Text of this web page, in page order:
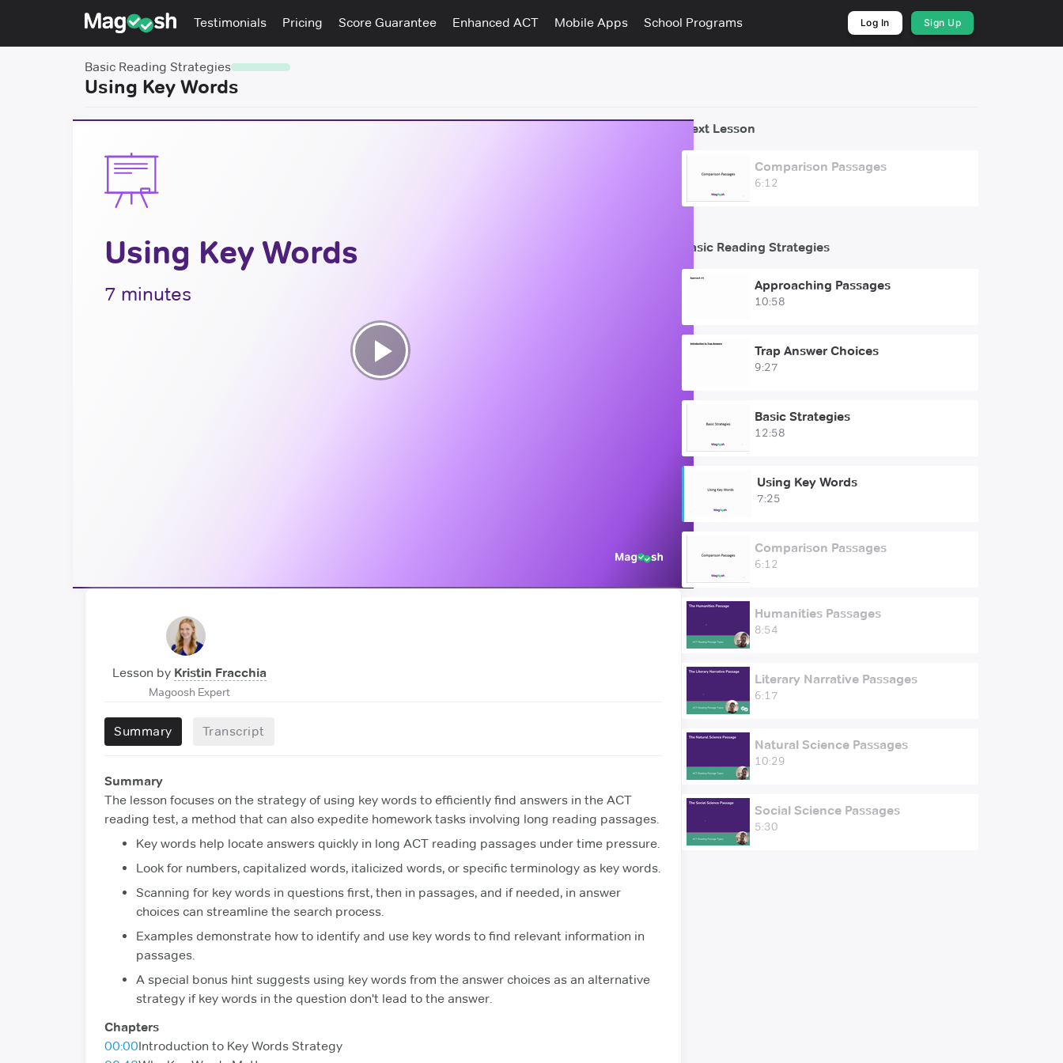
Testimonials Pricing Score Guarantee Enhanced ACT Mobile Apps School Programs Log In Sign Up
Basic Reading Strategies
Using Key Words
Using Key Words
7 minutes
Play
Lesson by Kristin Fracchia
Magoosh Expert
Summary Transcript
Summary
The lesson focuses on the strategy of using key words to efficiently find answers in the ACT
reading test, a method that can also expedite homework tasks involving long reading passages.
Key words help locate answers quickly in long ACT reading passages under time pressure.
Look for numbers, capitalized words, italicized words, or specific terminology as key words.
Scanning for key words in questions first, then in passages, and if needed, in answer
choices can streamline the search process.
Examples demonstrate how to identify and use key words to find relevant information in
passages.
A special bonus hint suggests using key words from the answer choices as an alternative
strategy if key words in the question don't lead to the answer.
Chapters
00:00Introduction to Key Words Strategy
Next Lesson
Comparison Passages
6:12
Basic Reading Strategies
Approaching Passages
10:58
Trap Answer Choices
9:27
Basic Strategies
12:58
Using Key Words
7:25
Comparison Passages
6:12
Humanities Passages
8:54
Literary Narrative Passages
6:17
Natural Science Passages
10:29
Social Science Passages
5:30